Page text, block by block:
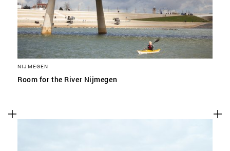
NIJMEGEN
Room for the River Nijmegen